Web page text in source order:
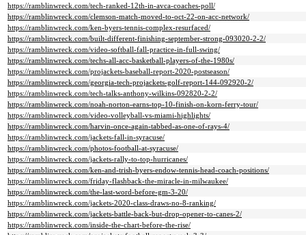
https://ramblinwreck.com/tech-ranked-12th-in-avca-coaches-poll/
https://ramblinwreck.com/clemson-match-moved-to-oct-22-on-acc-network/
https://ramblinwreck.com/ken-byers-tennis-complex-resurfaced/
https://ramblinwreck.com/built-different-finishing-september-strong-093020-2-2/
https://ramblinwreck.com/video-softball-fall-practice-in-full-swing/
https://ramblinwreck.com/techs-all-acc-basketball-players-of-the-1980s/
https://ramblinwreck.com/projackets-baseball-report-2020-postseason/
https://ramblinwreck.com/georgia-tech-projackets-golf-report-144-092920-2/
https://ramblinwreck.com/tech-talks-anthony-wilkins-092820-2-2/
https://ramblinwreck.com/noah-norton-earns-top-10-finish-on-korn-ferry-tour/
https://ramblinwreck.com/video-volleyball-vs-miami-highlights/
https://ramblinwreck.com/harvin-once-again-tabbed-as-one-of-rays-4/
https://ramblinwreck.com/jackets-fall-in-syracuse/
https://ramblinwreck.com/photos-football-at-syracuse/
https://ramblinwreck.com/jackets-rally-to-top-hurricanes/
https://ramblinwreck.com/ken-and-trish-byers-endow-tennis-head-coach-positions/
https://ramblinwreck.com/friday-flashback-the-miracle-in-milwaukee/
https://ramblinwreck.com/the-last-word-before-gm-3-20/
https://ramblinwreck.com/jackets-2020-class-draws-no-8-ranking/
https://ramblinwreck.com/jackets-battle-back-but-drop-opener-to-canes-2/
https://ramblinwreck.com/inside-the-chart-before-the-rise/